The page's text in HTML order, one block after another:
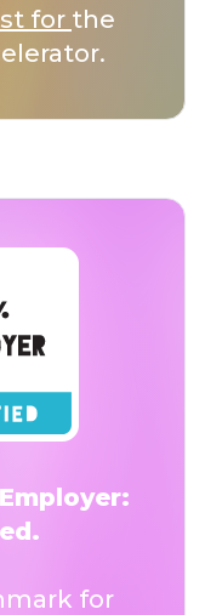
for the
for